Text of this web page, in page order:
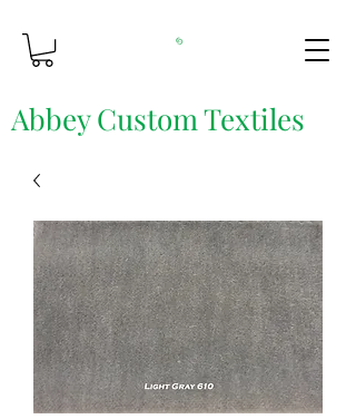
Abbey Custom Textiles